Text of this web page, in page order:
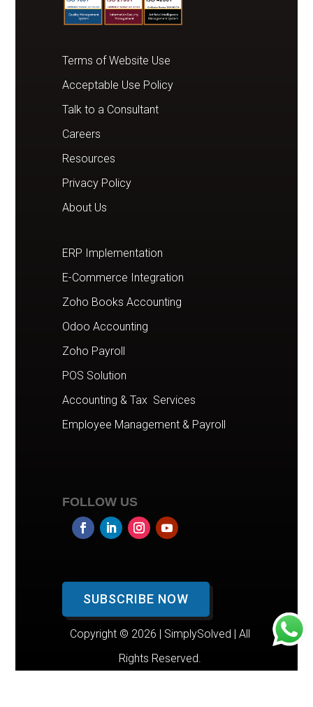
Terms of Website Use
Acceptable Use Policy
Talk to a Consultant
Careers
Resources
Privacy Policy
About Us
ERP Implementation
E-Commerce Integration
Zoho Books Accounting
Odoo Accounting
Zoho Payroll
POS Solution
Accounting & Tax Services
Employee Management & Payroll
FOLLOW US
SUBSCRIBE NOW
Copyright © 2026 | SimplySolved | All
Rights Reserved.